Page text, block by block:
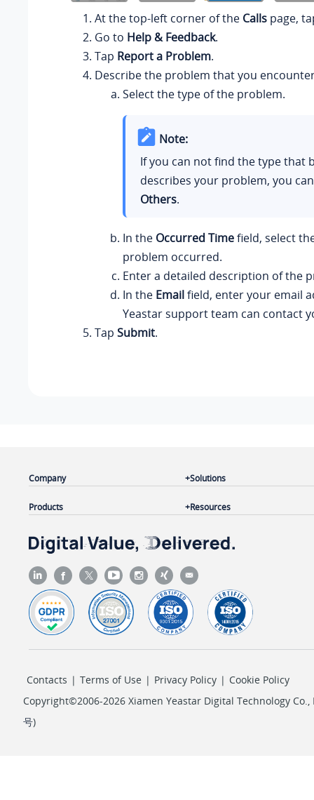
At the top-left corner of the Calls page,
Go to Help & Feedback.
Tap Report a Problem.
Describe the problem that you
Select the type of the problem.
Note:
If you can not find the type that
describes your problem, you
Others.
In the Occurred Timefield, select
problem occurred.
Enter a detailed description of the
In the Emailfield, enter your email
Yeastar support team can contact
Tap Submit.
Company
Products
Solutions
Resources
Contacts | Terms of Use | Privacy Policy | Cookie Policy
Copyright©2006-2026 Xiamen Yeastar Digital Technology Co.,
号)